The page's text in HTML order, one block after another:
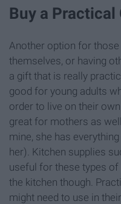
Buy a Practical
Another option for
themselves, or having
a gift that is really
good for young adults
order to live on their
great for mothers as
mine, she has
her). Kitchen supplies
useful for these types
the kitchen though.
might need to use in